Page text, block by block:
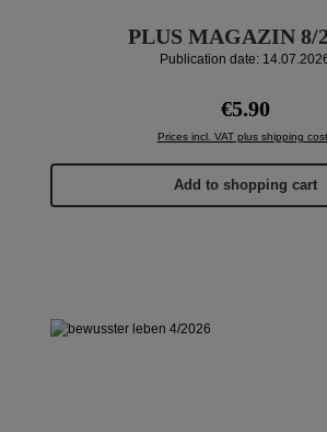
PLUS MAGAZIN 8/
Publication date:
Regular price:
€5.90
Prices incl. VAT plus shipping
Add to shopping cart